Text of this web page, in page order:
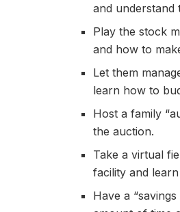
and understand
Play the stock
and how to
Let them
learn how to
Host a family
the auction.
Take a virtual
facility and
Have a